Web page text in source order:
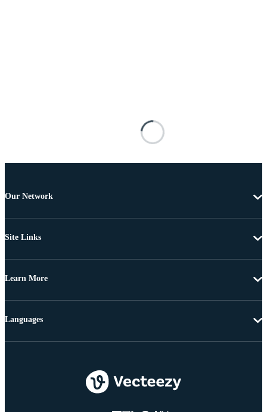
Our Network
Site Links
Learn More
Languages